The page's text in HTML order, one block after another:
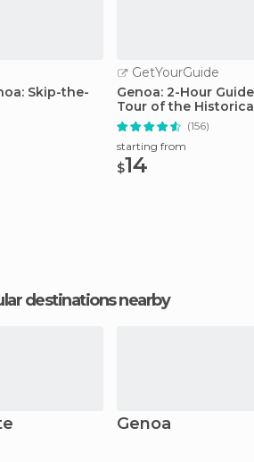
Skip-the-
GetYourGuide
Genoa: 2-Hour
Tour of the
(156)
starting from
$14
destinations nearby
Genoa